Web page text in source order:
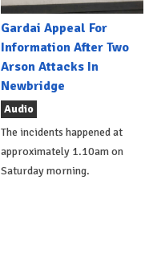
Gardai Appeal For
Information After Two
Arson Attacks In
Newbridge
Audio
The incidents happened at
approximately 1.10am on
Saturday morning.